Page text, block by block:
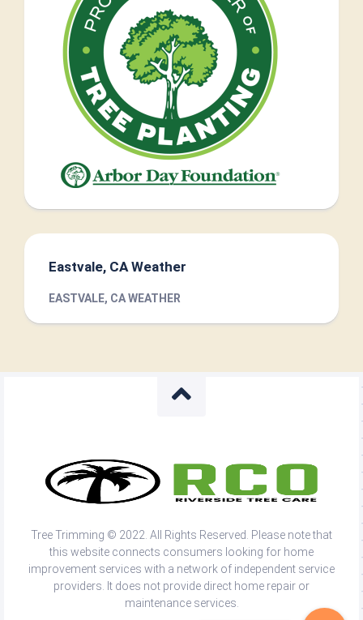
Eastvale, CA Weather
EASTVALE, CA WEATHER
Tree Trimming © 2022. All Rights Reserved. Please note that
this website connects consumers looking for home
improvement services with a network of independent service
providers. It does not provide direct home repair or
maintenance services.